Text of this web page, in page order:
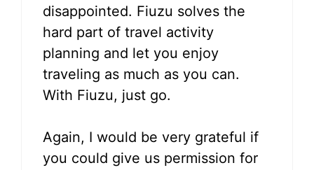
disappointed. Fiuzu solves the
hard part of travel activity
planning and let you enjoy
traveling as much as you can.
With Fiuzu, just go.
Again, I would be very grateful if
you could give us permission for